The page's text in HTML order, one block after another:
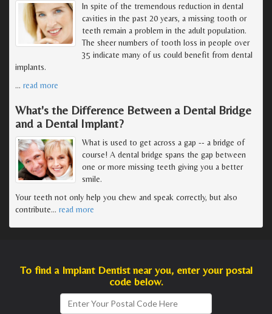
In spite of the tremendous reduction in dental
cavities in the past 20 years, a missing tooth or
teeth remain a problem in the adult population.
The sheer numbers of tooth loss in people over
35 indicate many of us could benefit from dental
implants.
… read more
What's the Difference Between a Dental Bridge
and a Dental Implant?
What is used to get across a gap -- a bridge of
course! A dental bridge spans the gap between
one or more missing teeth giving you a better
smile.
Your teeth not only help you chew and speak correctly, but also
contribute… read more
To find a Implant Dentist near you, enter your postal
code below.